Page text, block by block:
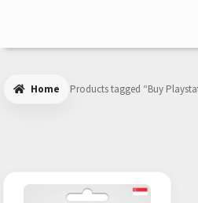
Home Products tagged “Buy